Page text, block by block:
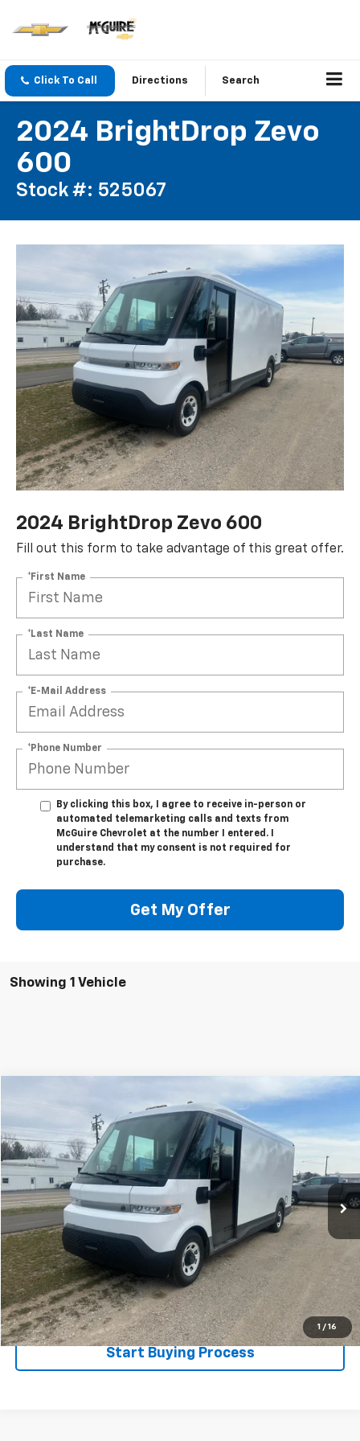
Click To Call Directions Search
2024 BrightDrop Zevo
600
Stock #: 525067
2024 BrightDrop Zevo 600
Fill out this form to take advantage of this great offer.
*First Name
*Last Name
*E-Mail Address
*Phone Number
By clicking this box, I agree to receive in-person or
automated telemarketing calls and texts from
McGuire Chevrolet at the number I entered. I
understand that my consent is not required for
purchase.
Get My Offer
Showing 1 Vehicle
1 / 16
BrightDrop Zevo 600
VIN:2G5ZJ3TZ8R9100048 Stock: 525067Model: 5M32905
1,985 mi Ext. Int.
$66,995
SALE PRICE
Less
Disclaimers
Click To Call
Explore Payments
Start Buying Process